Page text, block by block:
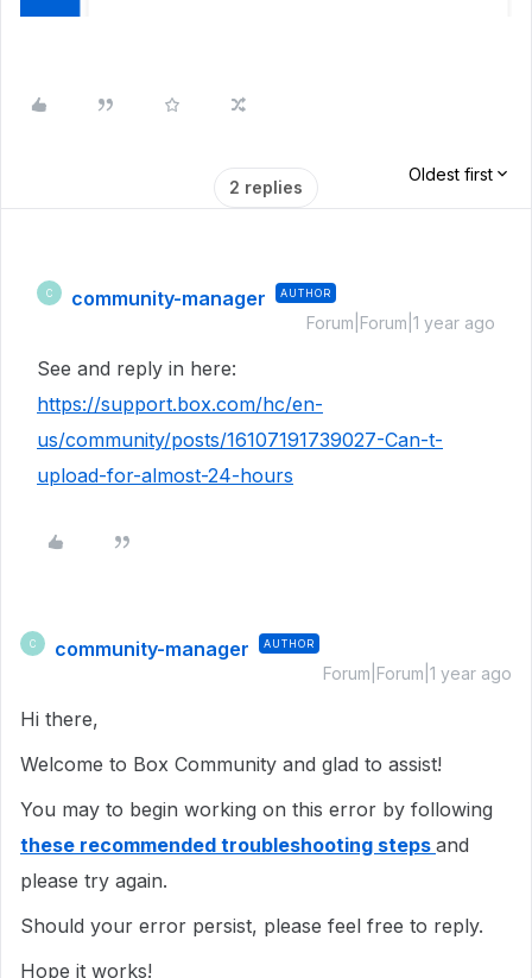
2 replies
Oldest first
C community-manager AUTHOR
Forum|Forum|1 year ago
See and reply in here:
https://support.box.com/hc/en-
us/community/posts/16107191739027-Can-t-
upload-for-almost-24-hours
C community-manager AUTHOR
Forum|Forum|1 year ago
Hi there,
Welcome to Box Community and glad to assist!
You may to begin working on this error by following
these recommended troubleshooting steps and
please try again.
Should your error persist, please feel free to reply.
Hope it works!